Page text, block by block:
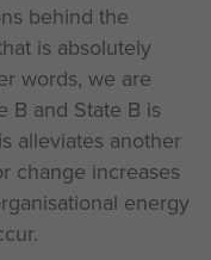
behind the
is absolutely
words, we are
B and State B is
alleviates another
change increases
energy